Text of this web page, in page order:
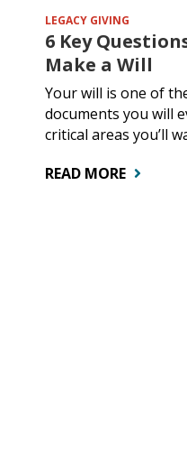
LEGACY GIVING
6 Key
Make a Will
Your will is one of
documents you will
critical areas you’ll
READ MORE